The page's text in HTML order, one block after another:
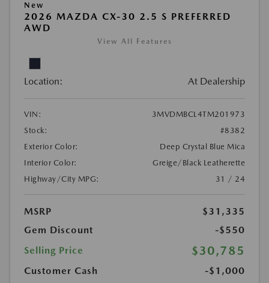
New
2026 MAZDA CX-30 2.5 S PREFERRED
AWD
View All Features
Location: At Dealership
VIN:
3MVDMBCL4TM201973
Stock:
#8382
Exterior Color:
Deep Crystal Blue Mica
Interior Color:
Greige/Black Leatherette
Highway/City MPG:
31 / 24
MSRP
$31,335
Gem Discount
-$550
Selling Price
$30,785
Customer Cash
-$1,000